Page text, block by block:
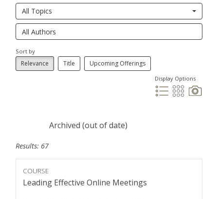
All Topics
Sort by
Relevance Title Upcoming Offerings
Display Options
Archived (out of date)
Results: 67
COURSE
Leading Effective Online Meetings